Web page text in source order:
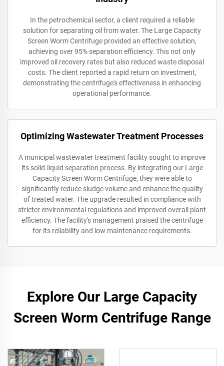
In the petrochemical sector, a client required a reliable
solution for separating oil from water. The Large Capacity
Screen Worm Centrifuge provided an effective solution,
achieving over 95% separation efficiency. This not only
improved oil recovery rates but also reduced waste disposal
costs. The client reported a rapid return on investment,
demonstrating the centrifuge's effectiveness in enhancing
operational performance.
Optimizing Wastewater Treatment Processes
A municipal wastewater treatment facility sought to improve
its solid-liquid separation process. By integrating our Large
Capacity Screen Worm Centrifuge, they were able to
significantly reduce sludge volume and enhance the quality
of treated water. The upgrade resulted in compliance with
stricter environmental regulations and improved overall plant
efficiency. The facility's management praised the centrifuge
for its reliability and low maintenance requirements.
Explore Our Large Capacity
Screen Worm Centrifuge Range